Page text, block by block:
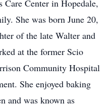
Care Center in Hopedale,
She was born June 20,
of the late Walter and
at the former Scio
Community Hospital
She enjoyed baking
and was known as